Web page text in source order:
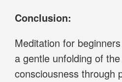
Conclusion:
Meditation for
a gentle unfolding of
consciousness through